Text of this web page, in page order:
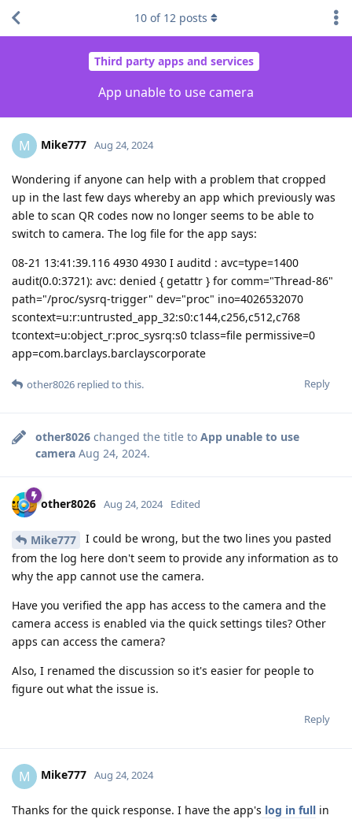
Third party apps and services
App unable to use camera
10 of 12 posts
M Mike777 Aug 24, 2024
Wondering if anyone can help with a problem that cropped
up in the last few days whereby an app which previously was
able to scan QR codes now no longer seems to be able to
switch to camera. The log file for the app says:
08-21 13:41:39.116 4930 4930 I auditd : avc=type=1400
audit(0.0:3721): avc: denied { getattr } for comm="Thread-86"
path="/proc/sysrq-trigger" dev="proc" ino=4026532070
scontext=u:r:untrusted_app_32:s0:c144,c256,c512,c768
tcontext=u:object_r:proc_sysrq:s0 tclass=file permissive=0
app=com.barclays.barclayscorporate
Reply
other8026 replied to this.
other8026 changed the title to App unable to use
camera Aug 24, 2024.
other8026 Aug 24, 2024 Edited
Mike777
I could be wrong, but the two lines you pasted
from the log here don't seem to provide any information as to
why the app cannot use the camera.
Have you verified the app has access to the camera and the
camera access is enabled via the quick settings tiles? Other
apps can access the camera?
Also, I renamed the discussion so it's easier for people to
figure out what the issue is.
Reply
M Mike777 Aug 24, 2024
Thanks for the quick response. I have the app's log in full in